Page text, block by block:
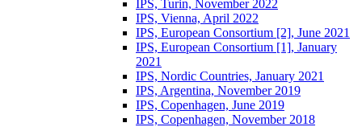
IPS, Turin, November 2022
IPS, Vienna, April 2022
IPS, European Consortium [2], June 2021
IPS, European Consortium [1], January
2021
IPS, Nordic Countries, January 2021
IPS, Argentina, November 2019
IPS, Copenhagen, June 2019
IPS, Copenhagen, November 2018